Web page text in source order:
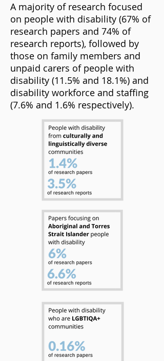
A majority of research focused
on people with disability (67% of
research papers and 74% of
research reports), followed by
those on family members and
unpaid carers of people with
disability (11.5% and 18.1%) and
disability workforce and staffing
(7.6% and 1.6% respectively).